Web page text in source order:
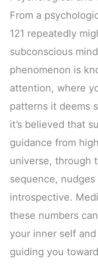
From a
121 repeatedly
subconscious
phenomenon is
attention, where
patterns it deems
it’s believed that
guidance from
universe, through
sequence,
introspective.
these numbers
your inner self
guiding you